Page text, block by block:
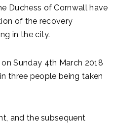
Duchess of Cornwall have
of the recovery
in the city.
Sunday 4th March 2018
three people being taken
and the subsequent